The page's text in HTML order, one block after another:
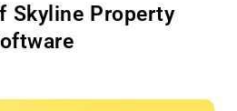
Skyline Property